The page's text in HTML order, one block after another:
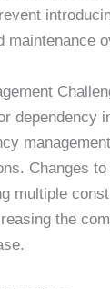
maintenance
dependency
Changes to
multiple
the